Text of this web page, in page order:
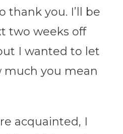
thank you. I’ll be
two weeks off
I wanted to let
much you mean
acquainted, I